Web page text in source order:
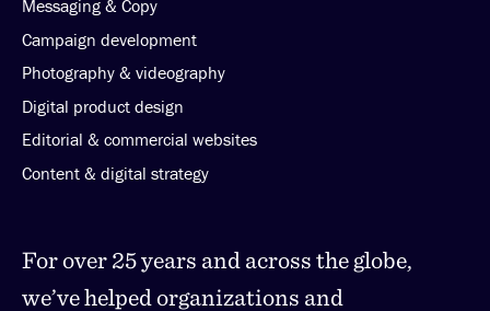
Messaging & Copy
Campaign development
Photography & videography
Digital product design
Editorial & commercial websites
Content & digital strategy
For over 25 years and across the globe,
we’ve helped organizations and